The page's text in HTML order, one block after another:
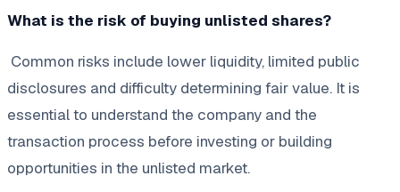
What is the risk of buying unlisted shares?
Common risks include lower liquidity, limited public
disclosures and difficulty determining fair value. It is
essential to understand the company and the
transaction process before investing or building
opportunities in the unlisted market.